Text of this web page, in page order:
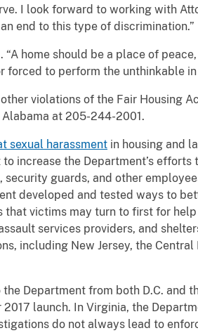
I look forward to working with
end to this type of discrimination.”
home should be a place of
forced to perform the unthinkable
violations of the Fair Housing
at 205-244-2001.
sexual harassment in housing and
increase the Department’s
guards, and other
developed and tested ways to
victims may turn to first for help
services providers, and
including New Jersey, the
Department from both D.C. and
launch. In Virginia, the
do not always lead to